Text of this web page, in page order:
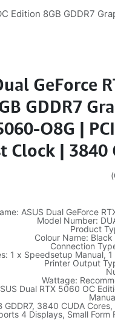
Edition 8GB GDDR7
GeForce
GDDR7
O8G |
Clock | 3840
ASUS Dual GeForce
Model Number:
Product
Colour Name:
Connection
1 x Speedsetup Manual,
Printer Output
Wattage:
Dual RTX 5060 OC
GDDR7, 3840 CUDA
4 Displays, Small Form